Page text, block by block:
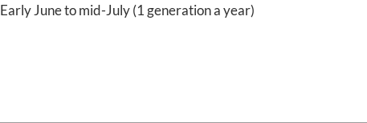
Early June to mid-July (1 generation a year)